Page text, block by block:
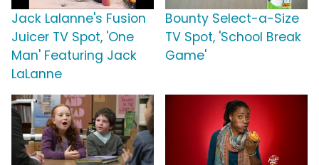
Jack Lalanne's Fusion
Juicer TV Spot, 'One
Man' Featuring Jack
LaLanne
Bounty Select-a-Size
TV Spot, 'School Break
Game'